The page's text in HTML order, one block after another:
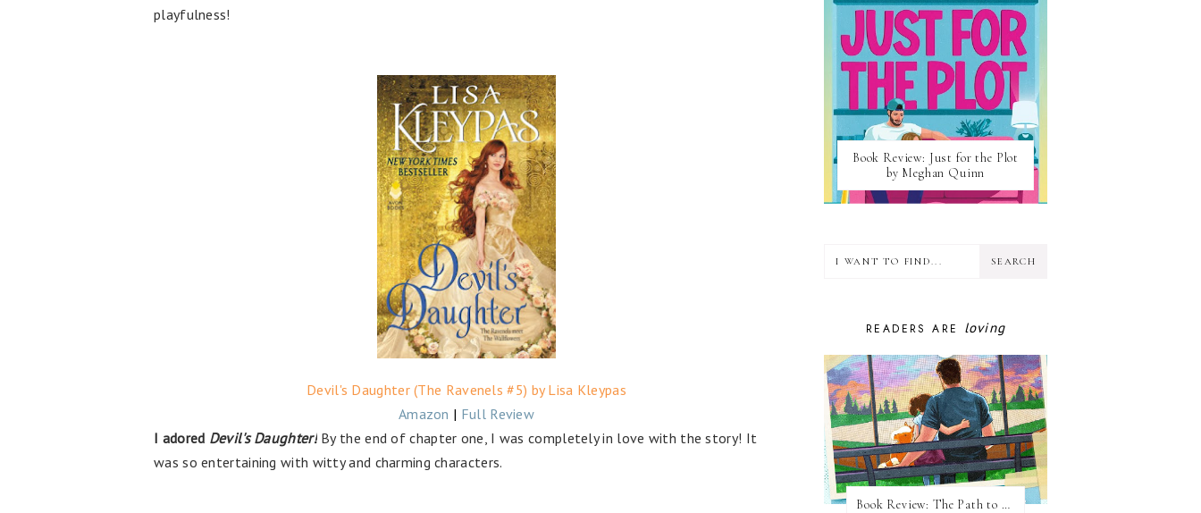
playfulness!
Devil's Daughter (The Ravenels #5) by Lisa Kleypas
Amazon | Full Review
I adored Devil's Daughter!By the end of chapter one, I was completely in love with the story! It
was so entertaining with witty and charming characters.
Book Review: Just for the Plot
by Meghan Quinn
READERS ARE loving
Book Review: The Path to Loving Him by Meghan Quinn